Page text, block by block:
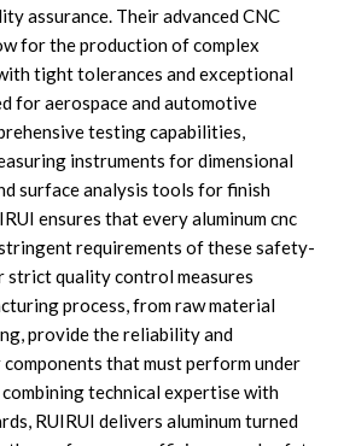
assurance. Their advanced CNC
for the production of complex
tight tolerances and exceptional
for aerospace and automotive
testing capabilities,
instruments for dimensional
surface analysis tools for finish
ensures that every aluminum cnc
requirements of these safety-
strict quality control measures
process, from raw material
provide the reliability and
that must perform under
technical expertise with
RUIRUI delivers aluminum turned